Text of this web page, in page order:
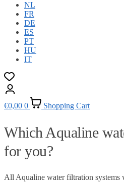
NL
FR
DE
ES
PT
HU
IT
€0,00 0 Shopping Cart
Which Aqualine
for you?
All Aqualine water filtration systems